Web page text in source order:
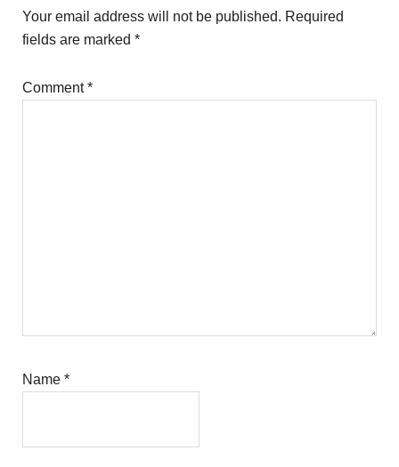
Your email address will not be published. Required
fields are marked*
Comment*
Name*